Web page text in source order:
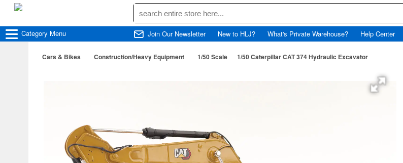
Category Menu Join Our Newsletter New to HLJ? What's Private Warehouse? Help Center
Cars & Bikes Construction/Heavy Equipment 1/50 Scale 1/50 Caterpillar CAT 374 Hydraulic Excavator